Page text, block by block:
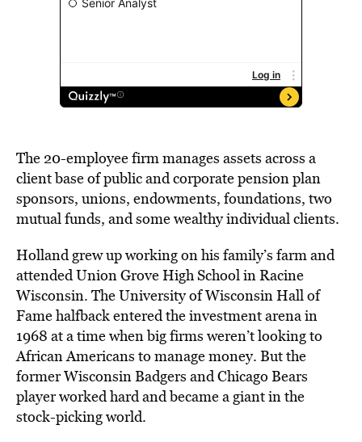
The 20-employee firm manages assets across a
client base of public and corporate pension plan
sponsors, unions, endowments, foundations, two
mutual funds, and some wealthy individual clients.
Holland grew up working on his family’s farm and
attended Union Grove High School in Racine
Wisconsin. The University of Wisconsin Hall of
Fame halfback entered the investment arena in
1968 at a time when big firms weren’t looking to
African Americans to manage money. But the
former Wisconsin Badgers and Chicago Bears
player worked hard and became a giant in the
stock-picking world.